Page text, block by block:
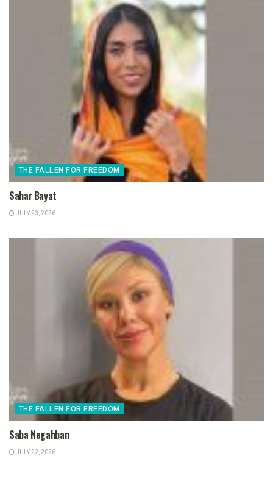
THE FALLEN FOR FREEDOM
Sahar Bayat
JULY 23, 2026
THE FALLEN FOR FREEDOM
Saba Negahban
JULY 22, 2026